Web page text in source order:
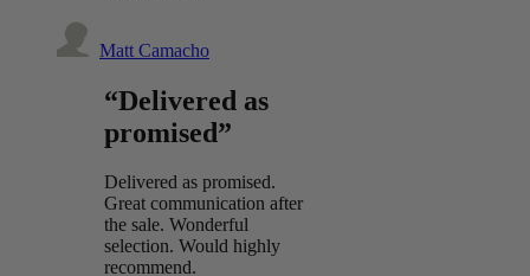
Matt Camacho
“Delivered as
promised”
Delivered as promised.
Great communication after
the sale. Wonderful
selection. Would highly
recommend.